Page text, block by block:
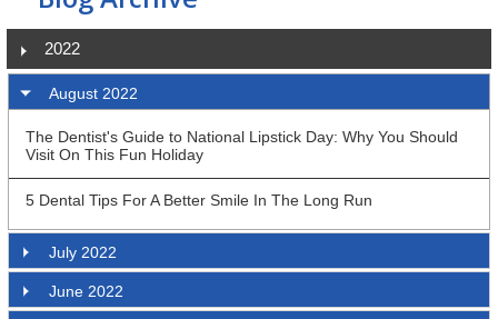
2022
August 2022
The Dentist's Guide to National Lipstick Day: Why You Should
Visit On This Fun Holiday
5 Dental Tips For A Better Smile In The Long Run
July 2022
June 2022